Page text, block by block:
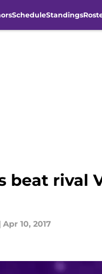
ScheduleStandings
beat rival
Apr 10, 2017